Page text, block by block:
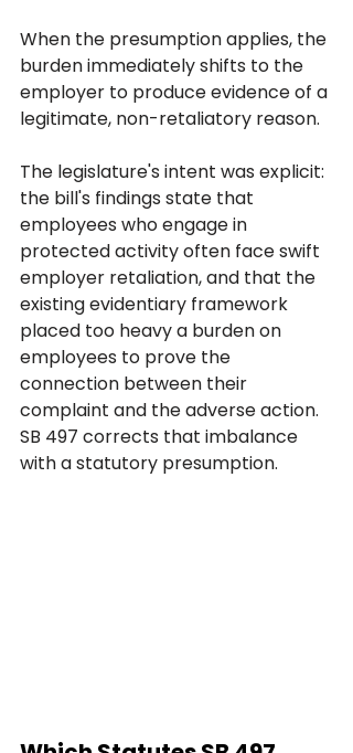
When the presumption applies, the
burden immediately shifts to the
employer to produce evidence of a
legitimate, non-retaliatory reason.
The legislature's intent was explicit:
the bill's findings state that
employees who engage in
protected activity often face swift
employer retaliation, and that the
existing evidentiary framework
placed too heavy a burden on
employees to prove the
connection between their
complaint and the adverse action.
SB 497 corrects that imbalance
with a statutory presumption.